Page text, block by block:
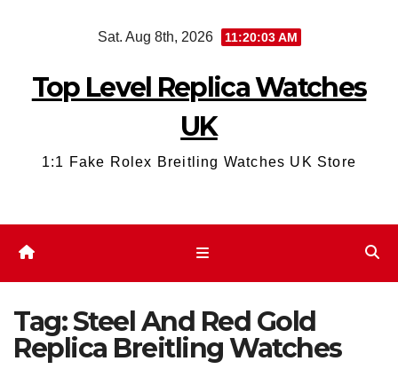
Sat. Aug 8th, 2026 11:20:04 AM
Top Level Replica Watches
UK
1:1 Fake Rolex Breitling Watches UK Store
Tag:Steel And Red Gold
Replica Breitling Watches